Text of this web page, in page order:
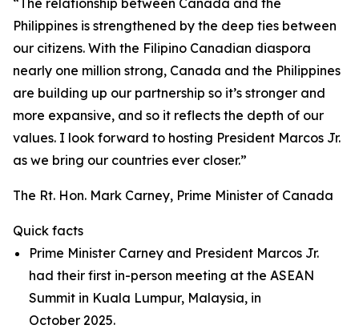
“The relationship between Canada and the
Philippines is strengthened by the deep ties between
our citizens. With the Filipino Canadian diaspora
nearly one million strong, Canada and the Philippines
are building up our partnership so it’s stronger and
more expansive, and so it reflects the depth of our
values. I look forward to hosting President Marcos Jr.
as we bring our countries ever closer.”
The Rt. Hon. Mark Carney, Prime Minister of Canada
Quick facts
Prime Minister Carney and President Marcos Jr.
had their first in-person meeting at the ASEAN
Summit in Kuala Lumpur, Malaysia, in
October 2025.